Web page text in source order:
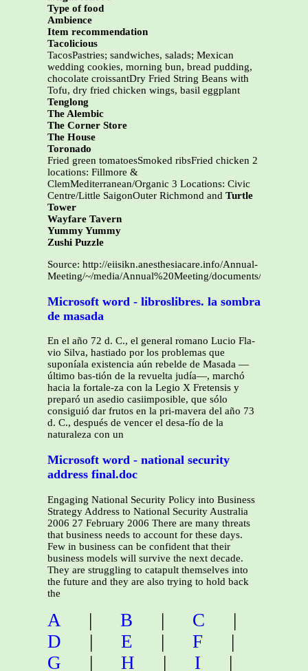
Type of food
Ambience
Item recommendation
Tacolicious
TacosPastries; sandwiches, salads; Mexican
wedding cookies, morning bun, bread pudding,
chocolate croissantDry Fried String Beans with
Tofu, dry fried chicken wings, basil eggplant
Tenglong
The Alembic
The Corner Store
The House
Toronado
Fried green tomatoesSmoked ribsFried chicken 2
locations: Fillmore &
ClemMediterranean/Organic 3 Locations: Civic
Centre/Little SaigonOuter Richmond and Turtle
Tower
Wayfare Tavern
Yummy Yummy
Zushi Puzzle
Source: http://eiisikn.anesthesiacare.info/Annual-
Meeting/~/media/Annual%20Meeting/documents/
Microsoft word - libroslibres. la sombra
de masada
En el año 72 d. C., el general romano Lucio Fla-
vio Silva, hastiado por los problemas que
suponíala existencia aún rebelde de Masada —
último bas-tión de la revuelta judía—, marchó
hacia la fortale-za con la Legio X Fretensis y
preparó un asedio casiimposible, que sólo
consiguió dar frutos en la pri-mavera del año 73
d. C., después de vencer el desa-fío de la
naturaleza con un
Microsoft word - national security
address final.doc
Engaging National Security Policy into Business
Strategy Address to National Security Australia
2006 27 February 2006 There are many threats
that business needs to account for these days.
Few in business can be confident that their
business models will survive the next decade.
They are struggling to catapult themselves into
the future and they are also trying to hold back
the
A | B | C
|
D
| E | F
|
G
| H | I |